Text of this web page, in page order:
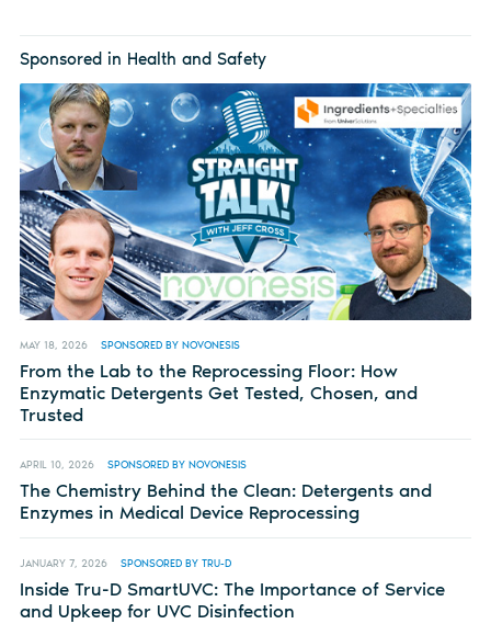
Sponsored in Health and Safety
MAY 18, 2026 SPONSORED BY NOVONESIS
From the Lab to the Reprocessing Floor: How
Enzymatic Detergents Get Tested, Chosen, and
Trusted
APRIL 10, 2026 SPONSORED BY NOVONESIS
The Chemistry Behind the Clean: Detergents and
Enzymes in Medical Device Reprocessing
JANUARY 7, 2026 SPONSORED BY TRU-D
Inside Tru-D SmartUVC: The Importance of Service
and Upkeep for UVC Disinfection